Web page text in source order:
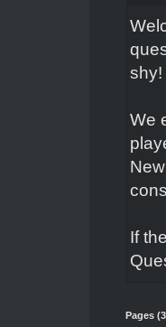
shy!
We
If
Pages